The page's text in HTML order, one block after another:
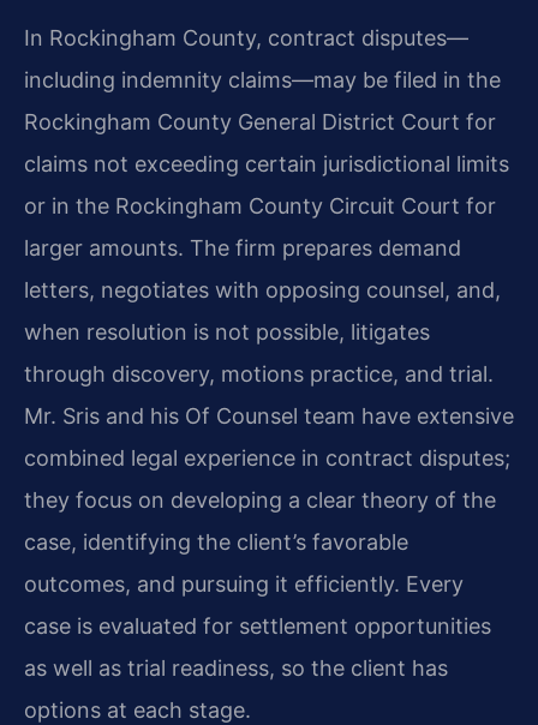
In Rockingham County, contract disputes—
including indemnity claims—may be filed in the
Rockingham County General District Court for
claims not exceeding certain jurisdictional limits
or in the Rockingham County Circuit Court for
larger amounts. The firm prepares demand
letters, negotiates with opposing counsel, and,
when resolution is not possible, litigates
through discovery, motions practice, and trial.
Mr. Sris and his Of Counsel team have extensive
combined legal experience in contract disputes;
they focus on developing a clear theory of the
case, identifying the client’s favorable
outcomes, and pursuing it efficiently. Every
case is evaluated for settlement opportunities
as well as trial readiness, so the client has
options at each stage.